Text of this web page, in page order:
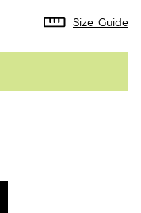
Size Guide